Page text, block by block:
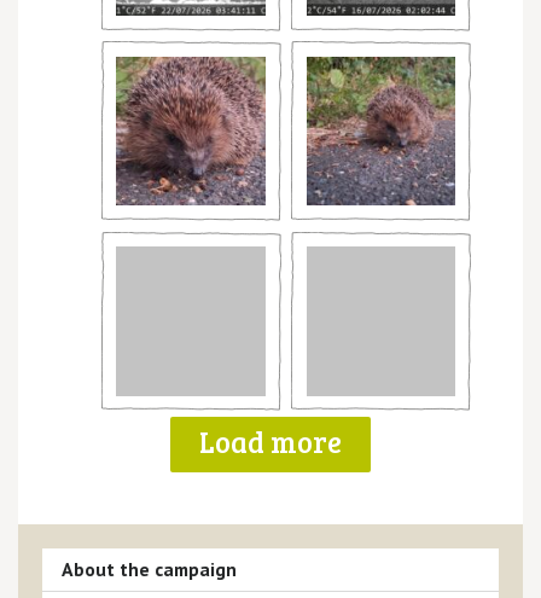
Load more
About the campaign